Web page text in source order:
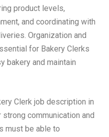
product levels,
and coordinating with
Organization and
for Bakery Clerks
bakery and maintain
Clerk job description in
communication and
must be able to